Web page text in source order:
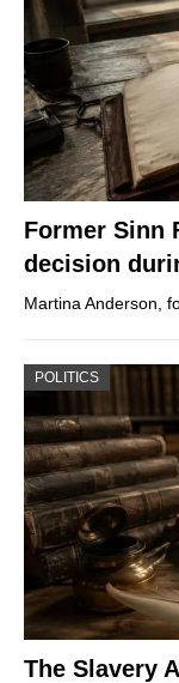
Former Sinn
decision
Martina Anderson,
POLITICS
The Slavery